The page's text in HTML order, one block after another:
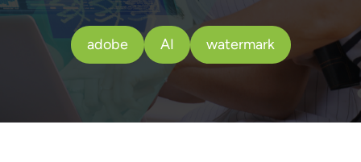
adobe AI watermark